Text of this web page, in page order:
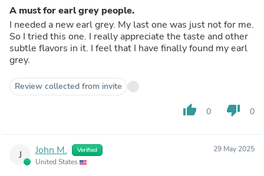
A must for earl grey people.
I needed a new earl grey. My last one was just not for me.
So I tried this one. I really appreciate the taste and other
subtle flavors in it. I feel that I have finally found my earl
grey.
Review collected from invite
thumb_up 0 thumb_down 0
J John M. Verified
United States
29 May 2025